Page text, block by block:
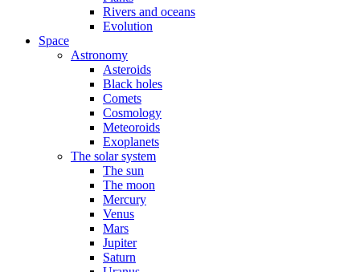
Rivers and oceans
Evolution
Space
Astronomy
Asteroids
Black holes
Comets
Cosmology
Meteoroids
Exoplanets
The solar system
The sun
The moon
Mercury
Venus
Mars
Jupiter
Saturn